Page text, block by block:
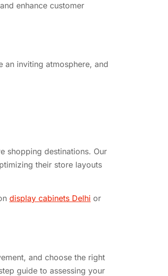
enhance customer
an inviting atmosphere, and
shopping destinations. Our
their store layouts
display cabinets Delhi or
and choose the right
guide to assessing your